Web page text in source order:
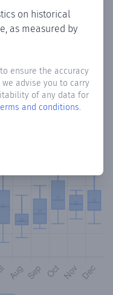
on historical
as measured by
ensure the accuracy
advise you to carry
of any data for
and conditions.
Days
total precipitation